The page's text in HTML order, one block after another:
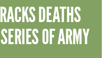
DEATHS
OF ARMY